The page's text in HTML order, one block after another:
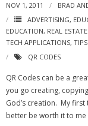
NOV 1, 2011
BRAD
ADVERTISING,
EDUCATION, REAL
TECH APPLICATIONS,
QR CODES
QR Codes can be a
you go creating,
God’s creation. My
better be worth it to